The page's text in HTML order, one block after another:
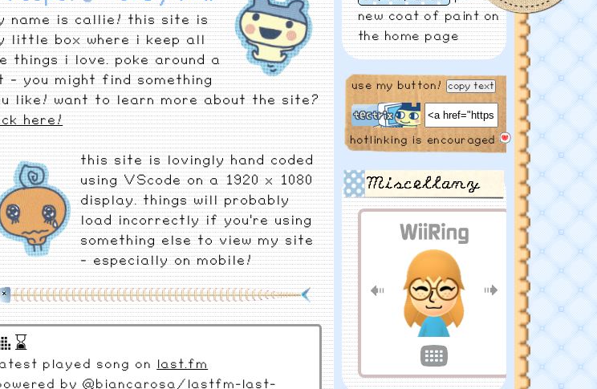
name is callie! this site is
little box where i keep all
things i love. poke around a
- you might find something
like! want to learn more about the site?
here!
this site is lovingly hand coded
using VScode on a 1920 x 1080
display. things will probably
load incorrectly if you're using
something else to view my site
- especially on mobile!
⌛
latest played song on
last.fm
by@biancarosa/lastfm-last-
new coat of paint on
the home page
6/11/2025 check
out my vacay blogs
coming soon!
4/19/2025 music
page just dropped!
3/3/2025
the calendar
1/3/2025 happy
new year! more
housekeeping
11/27/2024
on break, doing
use my button! copy text
hotlinking is encouraged
Miscellany